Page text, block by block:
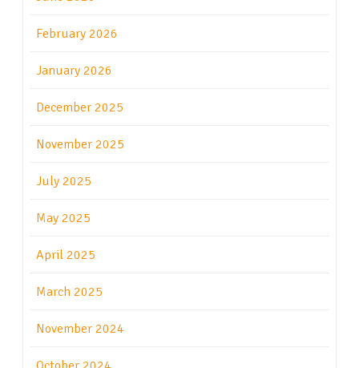
February 2026
January 2026
December 2025
November 2025
July 2025
May 2025
April 2025
March 2025
November 2024